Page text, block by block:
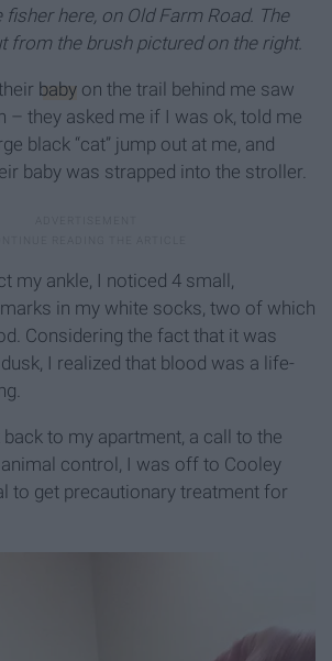
fisher here, on Old Farm Road. The
from the brush pictured on the right.
baby on the trail behind me saw
– they asked me if I was ok, told me
black “cat” jump out at me, and
baby was strapped into the stroller.
my ankle, I noticed 4 small,
in my white socks, two of which
Considering the fact that it was
I realized that blood was a life-
to my apartment, a call to the
control, I was off to Cooley
to get precautionary treatment for